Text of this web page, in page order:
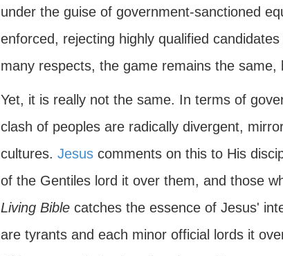
under the guise of government-sanctioned
enforced, rejecting highly qualified
many respects, the game remains the
Yet, it is really not the same. In terms of
clash of peoples are radically divergent,
cultures. Jesuscomments on this to His
of the Gentiles lord it over them, and those
Living Biblecatches the essence of Jesus'
are tyrants and each minor official lords it